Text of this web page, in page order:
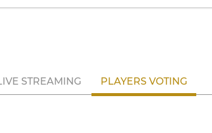
STREAMING PLAYERS VOTING